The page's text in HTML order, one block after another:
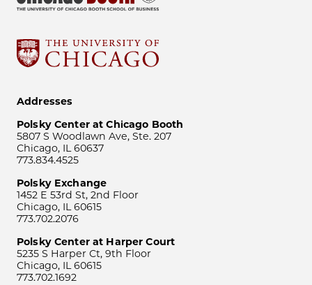
Addresses
Polsky Center at Chicago Booth
5807 S Woodlawn Ave, Ste. 207
Chicago, IL 60637
773.834.4525
Polsky Exchange
1452 E 53rd St, 2nd Floor
Chicago, IL 60615
773.702.2076
Polsky Center at Harper Court
5235 S Harper Ct, 9th Floor
Chicago, IL 60615
773.702.1692